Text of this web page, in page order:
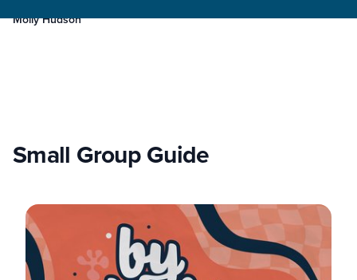
Molly Hudson
Small Group Guide